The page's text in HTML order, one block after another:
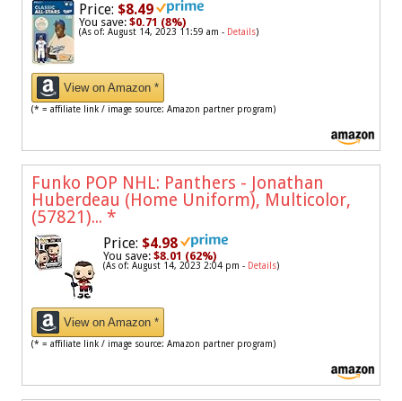
Price: $8.49
You save: $0.71 (8%)
(As of: August 14, 2023 11:59 am - Details)
View on Amazon *
(* = affiliate link / image source: Amazon partner program)
Funko POP NHL: Panthers - Jonathan
Huberdeau (Home Uniform), Multicolor,
(57821)... *
Price: $4.98
You save: $8.01 (62%)
(As of: August 14, 2023 2:04 pm - Details)
View on Amazon *
(* = affiliate link / image source: Amazon partner program)